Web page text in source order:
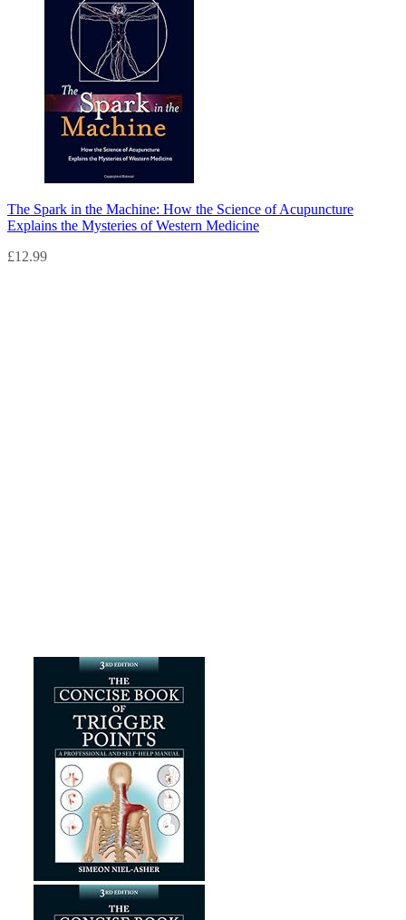
The Spark in the Machine: How the Science of Acupuncture
Explains the Mysteries of Western Medicine
£12.99